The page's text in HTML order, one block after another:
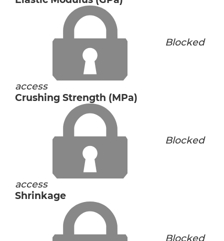
Blocked
access
Crushing Strength (MPa)
Blocked
access
Shrinkage
Blocked